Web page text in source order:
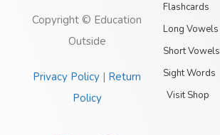
Copyright © Education
Outside
Privacy Policy | Return
Policy
Flashcards
Long Vowels
Short Vowels
Sight Words
Visit Shop